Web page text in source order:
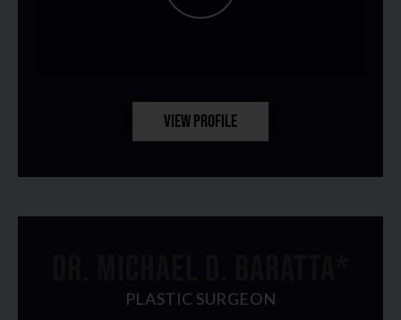
VIEW PROFILE
PLASTIC SURGEON